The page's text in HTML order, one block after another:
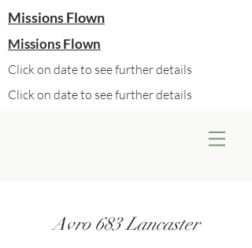
Missions Flown
Missions Flown
Click on date to see further details
Click on date to see further details
Avro 683 Lancaster